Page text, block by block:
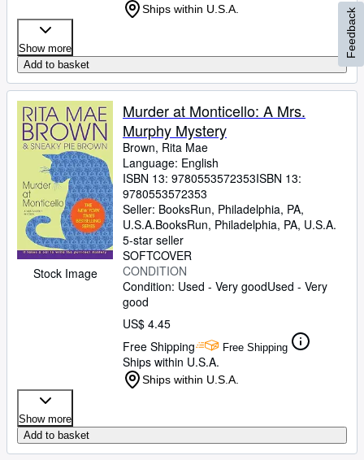
Ships within U.S.A.
Show more
Add to basket
Stock Image
Murder at Monticello: A Mrs.
Murphy Mystery
Brown, Rita Mae
Language: English
ISBN 13: 9780553572353ISBN 13:
9780553572353
Seller: BooksRun, Philadelphia, PA,
U.S.A.BooksRun, Philadelphia, PA, U.S.A.
5-star seller
SOFTCOVER
CONDITION
Condition: Used - Very goodUsed - Very
good
US$ 4.45
Free Shipping
Free Shipping
Ships within U.S.A.
Ships within U.S.A.
Show more
Add to basket
Feedback